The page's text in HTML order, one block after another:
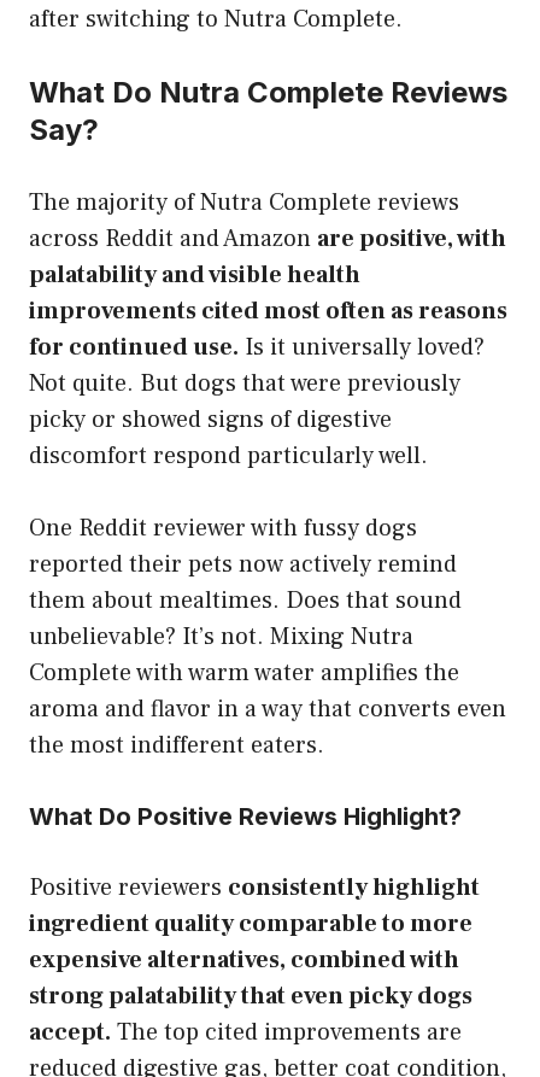
after switching to Nutra Complete.
What Do Nutra Complete Reviews
Say?
The majority of Nutra Complete reviews
across Reddit and Amazon are positive, with
palatability and visible health
improvements cited most often as reasons
for continued use. Is it universally loved?
Not quite. But dogs that were previously
picky or showed signs of digestive
discomfort respond particularly well.
One Reddit reviewer with fussy dogs
reported their pets now actively remind
them about mealtimes. Does that sound
unbelievable? It’s not. Mixing Nutra
Complete with warm water amplifies the
aroma and flavor in a way that converts even
the most indifferent eaters.
What Do Positive Reviews Highlight?
Positive reviewers consistently highlight
ingredient quality comparable to more
expensive alternatives, combined with
strong palatability that even picky dogs
accept. The top cited improvements are
reduced digestive gas, better coat condition,